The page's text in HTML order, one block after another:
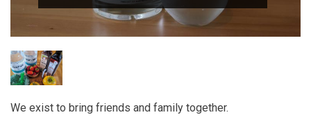
We exist to bring friends and family together.